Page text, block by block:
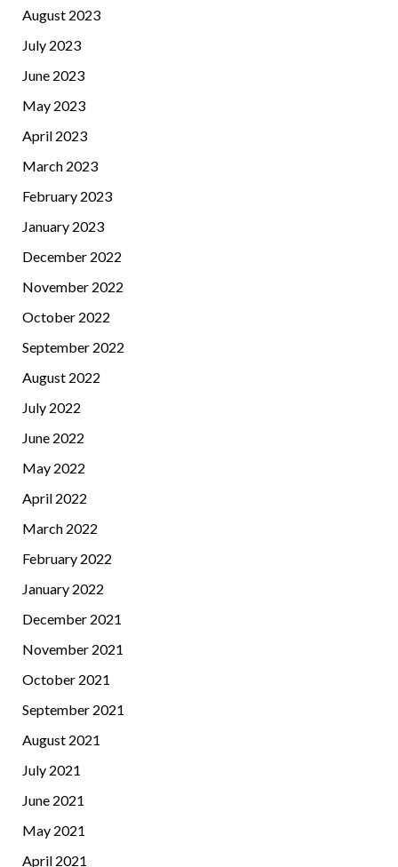
August 2023
July 2023
June 2023
May 2023
April 2023
March 2023
February 2023
January 2023
December 2022
November 2022
October 2022
September 2022
August 2022
July 2022
June 2022
May 2022
April 2022
March 2022
February 2022
January 2022
December 2021
November 2021
October 2021
September 2021
August 2021
July 2021
June 2021
May 2021
April 2021